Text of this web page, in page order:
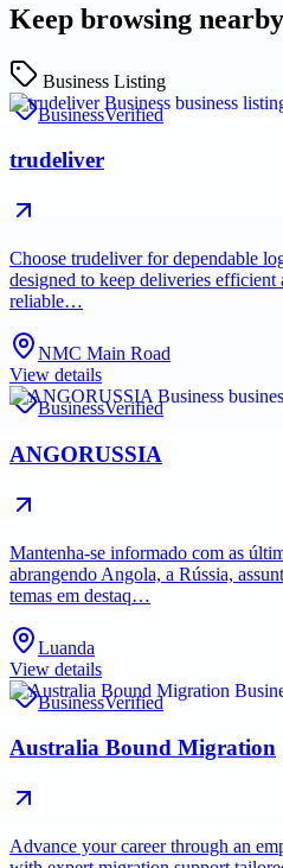
Keep browsing
Business Listing
BusinessVerified
trudeliver
Choose trudeliver for dependable
designed to keep deliveries
reliable…
NMC Main Road
View details
BusinessVerified
ANGORUSSIA
Mantenha-se informado com as
abrangendo Angola, a Rússia,
temas em destaq…
Luanda
View details
BusinessVerified
Australia Bound Migration
Advance your career through an